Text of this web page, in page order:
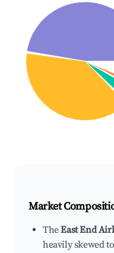
Market
TheEast End
heavily skewed